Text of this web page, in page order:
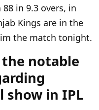
in 9.3 overs, in
Kings are in the
the match tonight.
the notable
show in IPL